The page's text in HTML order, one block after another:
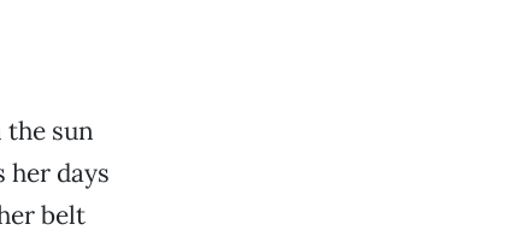
the sun
her days
belt